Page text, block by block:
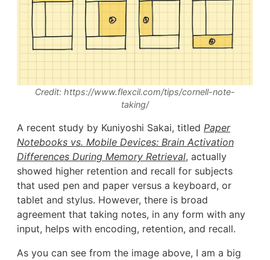
Credit: https://www.flexcil.com/tips/cornell-note-
taking/
A recent study by Kuniyoshi Sakai, titled Paper
Notebooks vs. Mobile Devices: Brain Activation
Differences During Memory Retrieval, actually
showed higher retention and recall for subjects
that used pen and paper versus a keyboard, or
tablet and stylus. However, there is broad
agreement that taking notes, in any form with any
input, helps with encoding, retention, and recall.
As you can see from the image above, I am a big